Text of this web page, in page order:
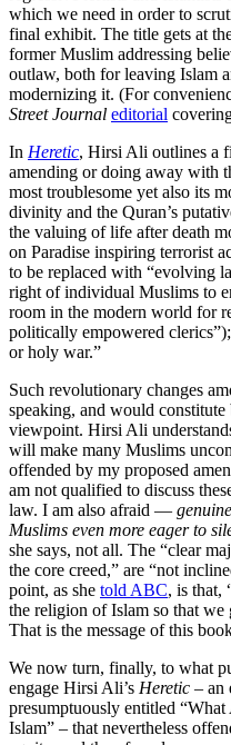
which we need in order to
final exhibit. The title gets at
former Muslim addressing
outlaw, both for leaving Islam
modernizing it. (For
Street Journal editorial
In Heretic, Hirsi Ali outlines a
amending or doing away with
most troublesome yet also its
divinity and the Quran’s
the valuing of life after death
on Paradise inspiring terrorist
to be replaced with “evolving
right of individual Muslims to
room in the modern world for
politically empowered
or holy war.”
Such revolutionary changes
speaking, and would
viewpoint. Hirsi Ali
will make many Muslims
offended by my proposed
am not qualified to discuss
law. I am also afraid —
Muslims even more eager to
she says, not all. The “clear
the core creed,” are “not
point, as she told ABC, is that,
the religion of Islam so that we
That is the message of this
We now turn, finally, to what
engage Hirsi Ali’s Heretic – an
presumptuously entitled
Islam” – that nevertheless